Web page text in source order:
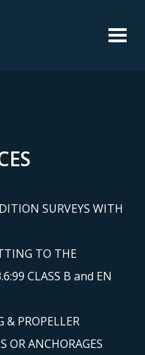
SURVEYS WITH
TO THE
CLASS B and EN
PROPELLER
OR ANCHORAGES